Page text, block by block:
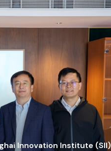
Innovation Institute (SII)